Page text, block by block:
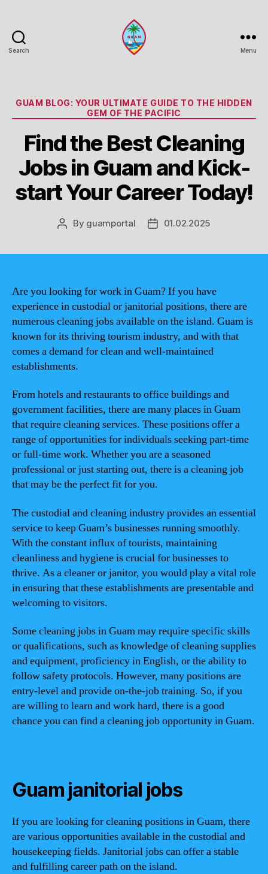
Search Menu
Categories
GUAM BLOG: YOUR ULTIMATE GUIDE TO THE HIDDEN
GEM OF THE PACIFIC
Find the Best Cleaning
Jobs in Guam and Kick-
start Your Career Today!
Post
By guamportal
Post01.02.2025
Are you looking for work in Guam? If you have
experience in custodial or janitorial positions, there are
numerous cleaning jobs available on the island. Guam is
known for its thriving tourism industry, and with that
comes a demand for clean and well-maintained
establishments.
From hotels and restaurants to office buildings and
government facilities, there are many places in Guam
that require cleaning services. These positions offer a
range of opportunities for individuals seeking part-time
or full-time work. Whether you are a seasoned
professional or just starting out, there is a cleaning job
that may be the perfect fit for you.
The custodial and cleaning industry provides an essential
service to keep Guam’s businesses running smoothly.
With the constant influx of tourists, maintaining
cleanliness and hygiene is crucial for businesses to
thrive. As a cleaner or janitor, you would play a vital role
in ensuring that these establishments are presentable and
welcoming to visitors.
Some cleaning jobs in Guam may require specific skills
or qualifications, such as knowledge of cleaning supplies
and equipment, proficiency in English, or the ability to
follow safety protocols. However, many positions are
entry-level and provide on-the-job training. So, if you
are willing to learn and work hard, there is a good
chance you can find a cleaning job opportunity in Guam.
Guam janitorial jobs
If you are looking for cleaning positions in Guam, there
are various opportunities available in the custodial and
housekeeping fields. Janitorial jobs can offer a stable
and fulfilling career path on the island.